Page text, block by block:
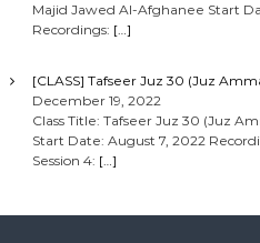
Majid Jawed Al-Afghanee Start
Recordings: […]
[CLASS] Tafseer Juz 30 (Juz
December 19, 2022
Class Title: Tafseer Juz 30 (Juz
Start Date: August 7, 2022
Session 4: […]